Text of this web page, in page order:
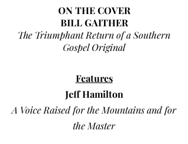
ON THE COVER
BILL GAITHER
The Triumphant Return of a Southern
Gospel Original
Features
Jeff Hamilton
A Voice Raised for the Mountains and for
the Master